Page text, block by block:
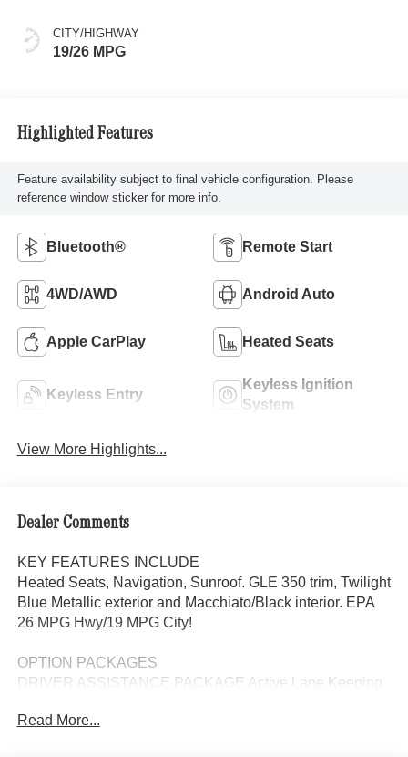
CITY/HIGHWAY
19/26 MPG
Highlighted Features
Feature availability subject to final vehicle configuration. Please
reference window sticker for more info.
Bluetooth® Remote Start
4WD/AWD Android Auto
Apple CarPlay Heated Seats
Keyless Entry
Keyless Ignition
System
View More Highlights...
Dealer Comments
KEY FEATURES INCLUDE
Heated Seats, Navigation, Sunroof. GLE 350 trim, Twilight
Blue Metallic exterior and Macchiato/Black interior. EPA
26 MPG Hwy/19 MPG City!
OPTION PACKAGES
DRIVER ASSISTANCE PACKAGE Active Lane Keeping
Steering Assist, Active Speed Limit Assist, Extended
Read More...